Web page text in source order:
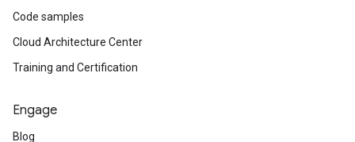
Code samples
Cloud Architecture Center
Training and Certification
Engage
Blog